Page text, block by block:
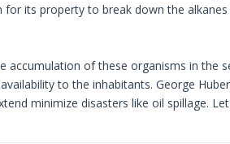
its property to break down the
of these organisms in the
to the inhabitants. George
minimize disasters like oil spillage.